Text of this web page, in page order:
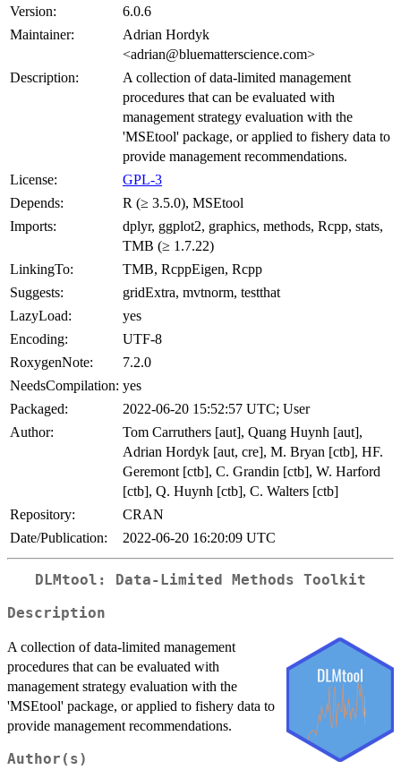
Version:
6.0.6
Maintainer:
Adrian Hordyk
<adrian@bluematterscience.com>
Description:
A collection of data-limited management
procedures that can be evaluated with
management strategy evaluation with the
'MSEtool' package, or applied to fishery data to
provide management recommendations.
License:
GPL-3
Depends:
R (≥ 3.5.0), MSEtool
Imports:
dplyr, ggplot2, graphics, methods, Rcpp, stats,
TMB (≥ 1.7.22)
LinkingTo:
TMB, RcppEigen, Rcpp
Suggests:
gridExtra, mvtnorm, testthat
LazyLoad:
yes
Encoding:
UTF-8
RoxygenNote:
7.2.0
NeedsCompilation: yes
Packaged:
2022-06-20 15:52:57 UTC; User
Author:
Tom Carruthers [aut], Quang Huynh [aut],
Adrian Hordyk [aut, cre], M. Bryan [ctb], HF.
Geremont [ctb], C. Grandin [ctb], W. Harford
[ctb], Q. Huynh [ctb], C. Walters [ctb]
Repository:
CRAN
Date/Publication:
2022-06-20 16:20:09 UTC
DLMtool: Data-Limited Methods Toolkit
Description
A collection of data-limited management
procedures that can be evaluated with
management strategy evaluation with the
'MSEtool' package, or applied to fishery data to
provide management recommendations.
Author(s)